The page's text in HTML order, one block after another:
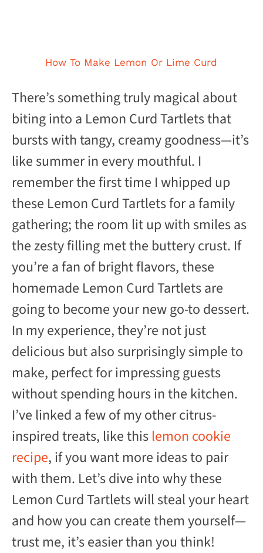
How To Make Lemon Or Lime Curd
There’s something truly magical about
biting into a Lemon Curd Tartlets that
bursts with tangy, creamy goodness—it’s
like summer in every mouthful. I
remember the first time I whipped up
these Lemon Curd Tartlets for a family
gathering; the room lit up with smiles as
the zesty filling met the buttery crust. If
you’re a fan of bright flavors, these
homemade Lemon Curd Tartlets are
going to become your new go-to dessert.
In my experience, they’re not just
delicious but also surprisingly simple to
make, perfect for impressing guests
without spending hours in the kitchen.
I’ve linked a few of my other citrus-
inspired treats, like this lemon cookie
recipe, if you want more ideas to pair
with them. Let’s dive into why these
Lemon Curd Tartlets will steal your heart
and how you can create them yourself—
trust me, it’s easier than you think!